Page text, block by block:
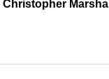
Christopher Marshall